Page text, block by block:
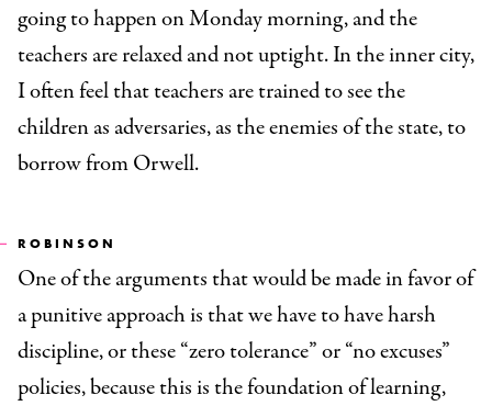
going to happen on Monday morning, and the
teachers are relaxed and not uptight. In the inner city,
I often feel that teachers are trained to see the
children as adversaries, as the enemies of the state, to
borrow from Orwell.
ROBINSON
One of the arguments that would be made in favor of
a punitive approach is that we have to have harsh
discipline, or these “zero tolerance” or “no excuses”
policies, because this is the foundation of learning,